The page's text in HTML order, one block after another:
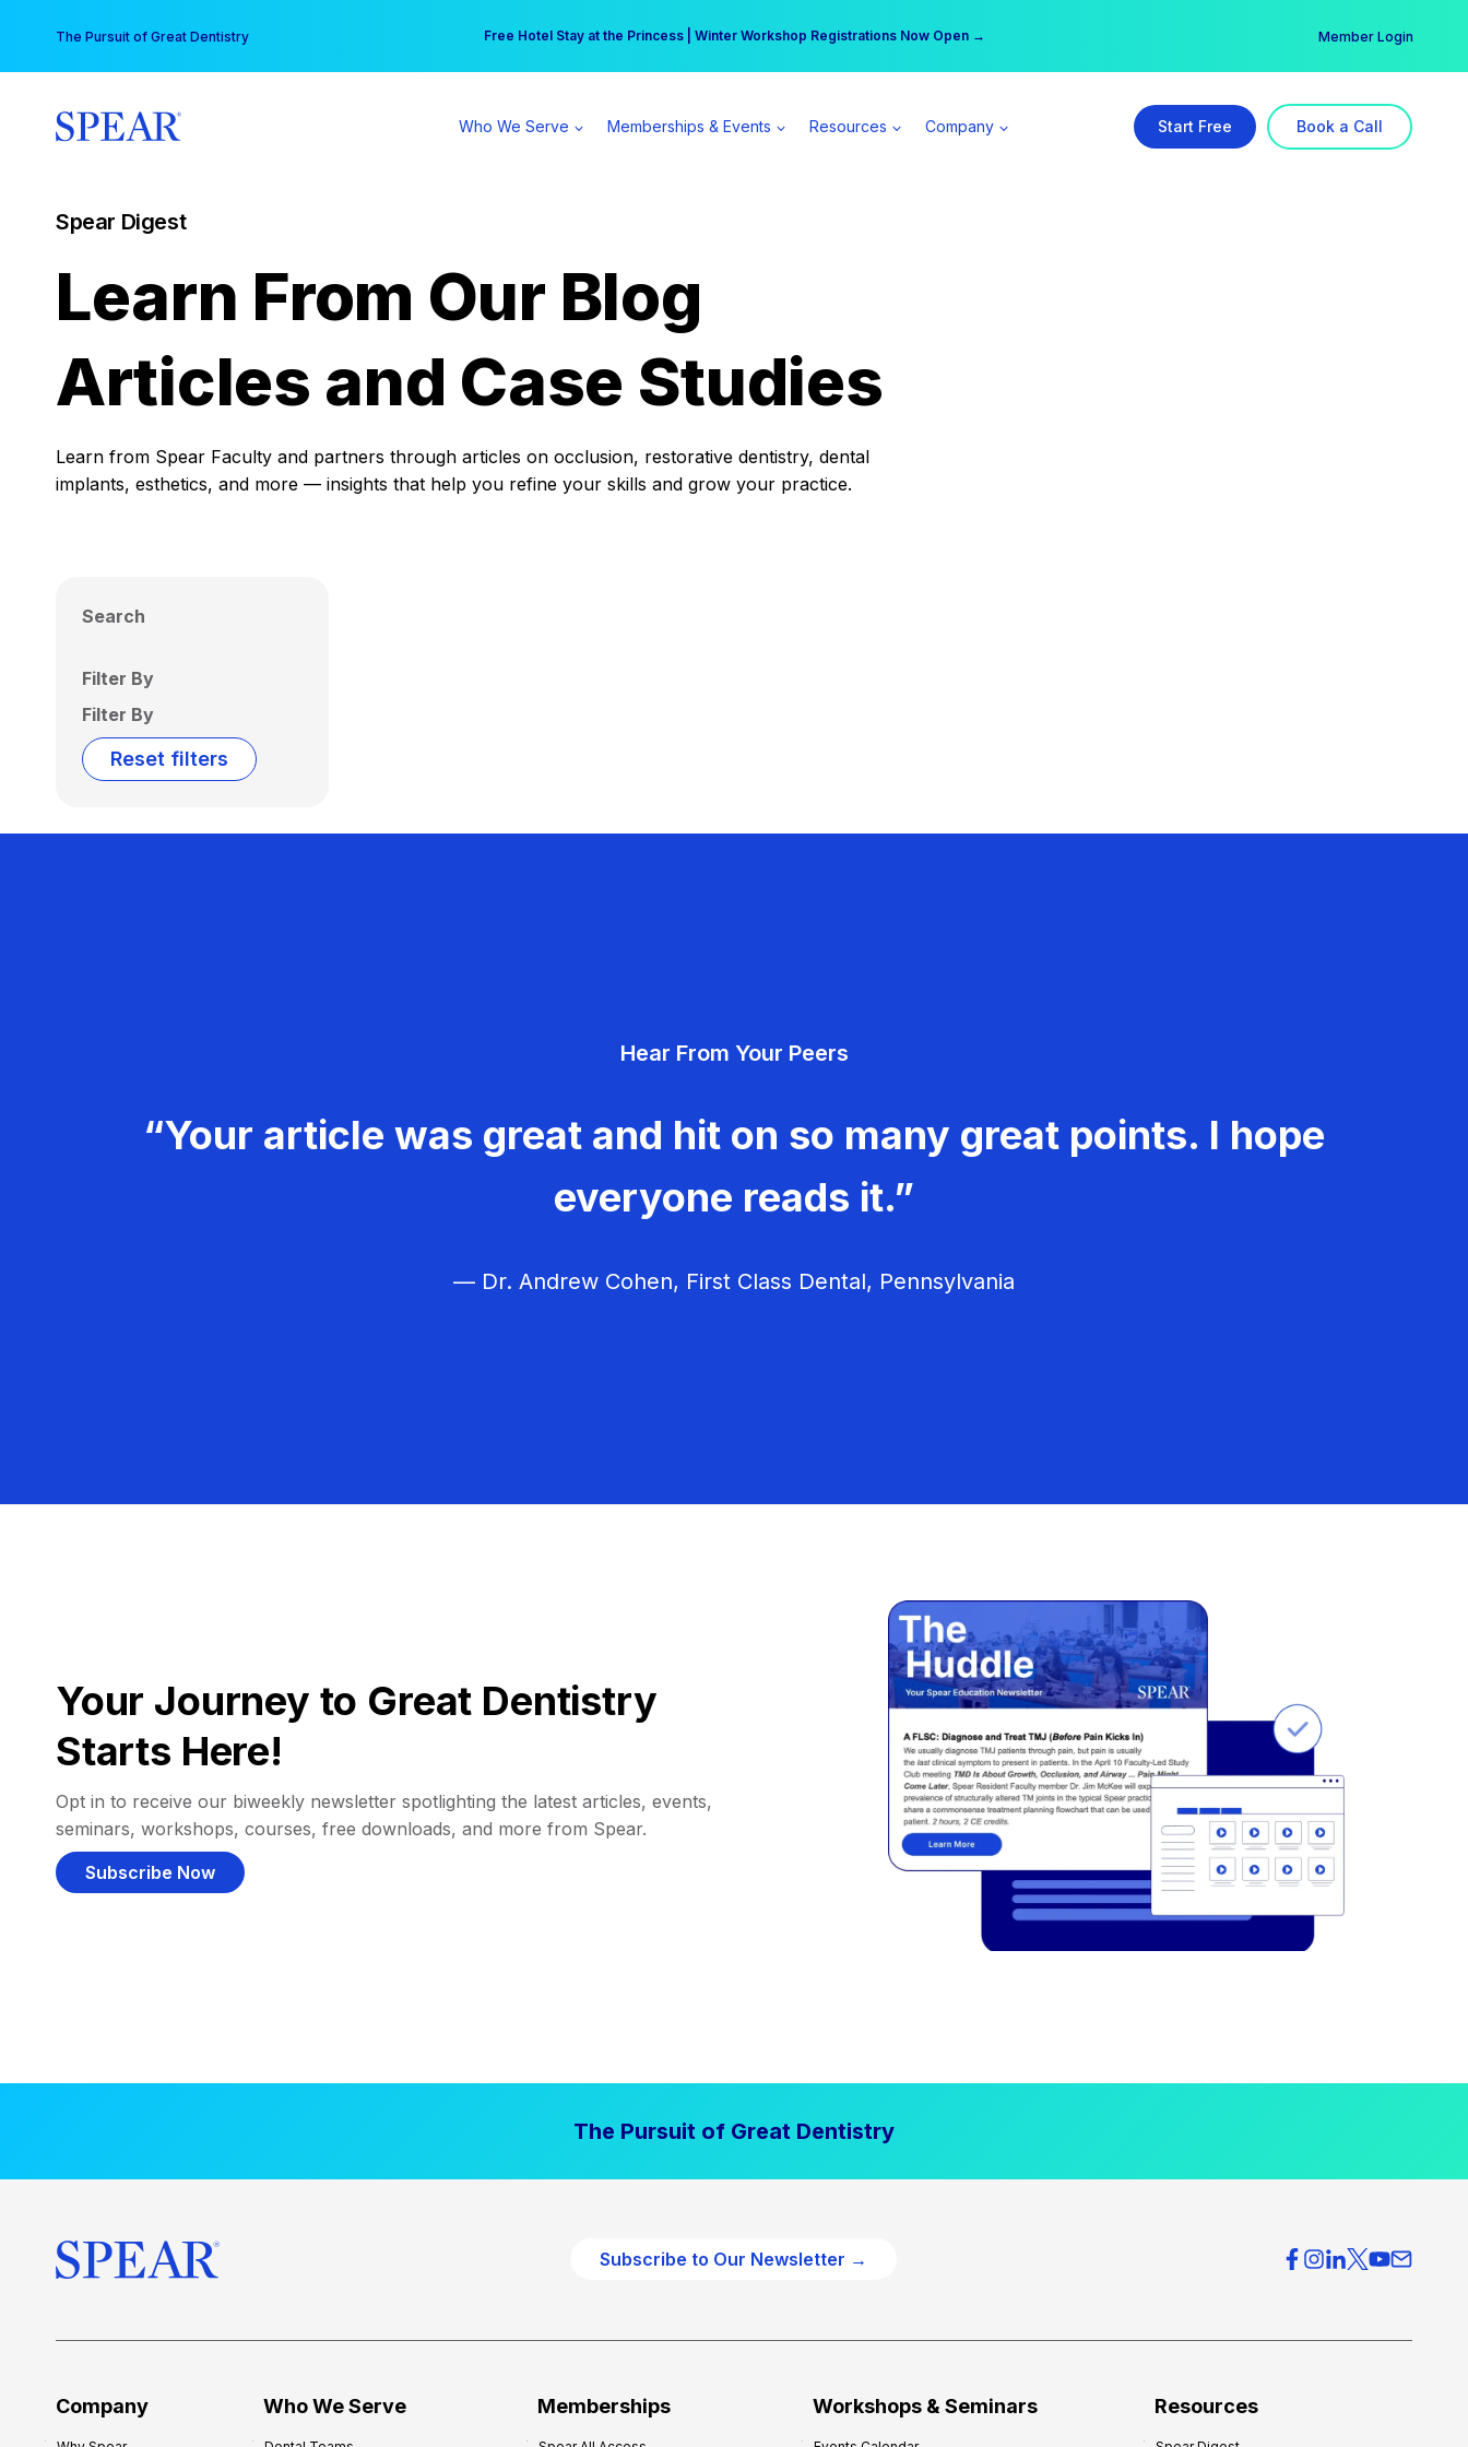
content
The Pursuit of Great Dentistry Free Hotel Stay at the Princess | Winter Workshop Registrations Now Open →
Your practice can earn $555 more per day | Become a Spear All Access Member → Member Login
Who We Serve Memberships & Events Resources Company Start Free Book a Call
Spear Digest
Learn From Our Blog
Articles and Case Studies
Learn from Spear Faculty and partners through articles on occlusion, restorative dentistry, dental
implants, esthetics, and more — insights that help you refine your skills and grow your practice.
Search
Filter By
Filter By
Reset filters
Hear From Your Peers
“Your article was great and hit on so many great points. I hope
everyone reads it.”
— Dr. Andrew Cohen, First Class Dental, Pennsylvania
Your Journey to Great Dentistry
Starts Here!
Opt in to receive our biweekly newsletter spotlighting the latest articles, events,
seminars, workshops, courses, free downloads, and more from Spear.
Subscribe Now
The Pursuit of Great Dentistry
Subscribe to Our Newsletter →
Company Who We Serve Memberships Workshops & Seminars Resources